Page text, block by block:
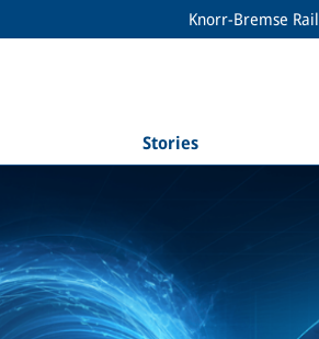
Knorr-Bremse Rail
Stories